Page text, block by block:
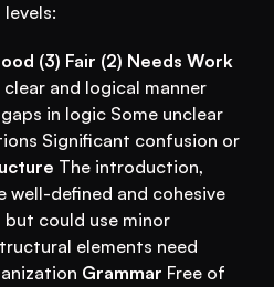
(3) Fair (2) Needs Work
clear and logical manner
in logic Some unclear
Significant confusion or
The introduction,
well-defined and cohesive
could use minor
elements need
Grammar Free of